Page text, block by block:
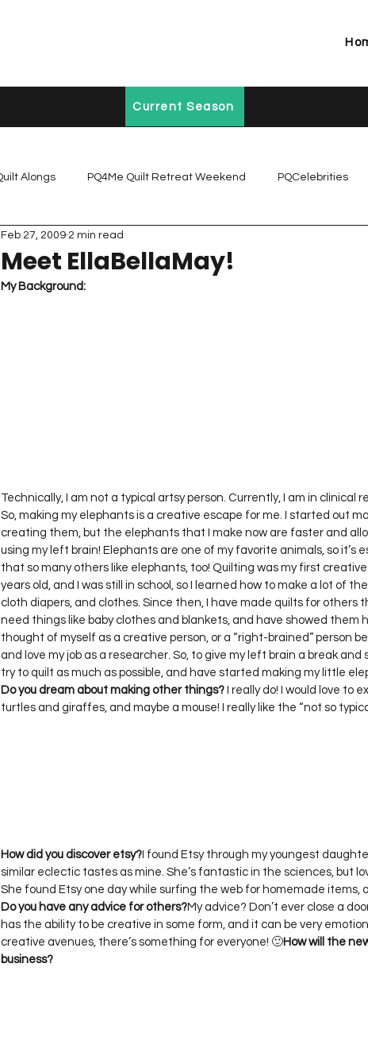
Current Season
Alongs PQ4Me Quilt Retreat Weekend PQCelebrities
Mystery Quilt A...
Lecturing Project QUILTING Season 6 Project
Season 9 Project QUILTING Season 15 Project
Season 3 Project QUILTING Season 4
Meet EllaBellaMay!
Feb 27, 2009 2 min read
My Background:
Technically, I am not a typical artsy person. Currently, I am in clinical
So, making my elephants is a creative escape for me. I started out
creating them, but the elephants that I make now are faster and
using my left brain! Elephants are one of my favorite animals, so it’s
that so many others like elephants, too! Quilting was my first
years old, and I was still in school, so I learned how to make a lot of
cloth diapers, and clothes. Since then, I have made quilts for others
need things like baby clothes and blankets, and have showed them
thought of myself as a creative person, or a “right-brained” person
and love my job as a researcher. So, to give my left brain a break and
Do you dream about making other things? I really do! I would love to
turtles and giraffes, and maybe a mouse! I really like the “not so
How did you discover etsy? I found Etsy through my youngest
similar eclectic tastes as mine. She’s fantastic in the sciences, but
Do you have any advice for others?My advice? Don’t ever close a
has the ability to be creative in some form, and it can be very
creative avenues, there’s something for everyone! 🙂How will the
business?